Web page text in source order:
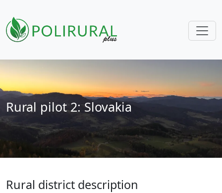
Skip navigation
Rural pilot 2: Slovakia
Rural district description